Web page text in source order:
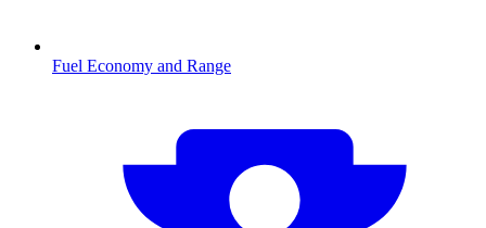
Fuel Economy and Range